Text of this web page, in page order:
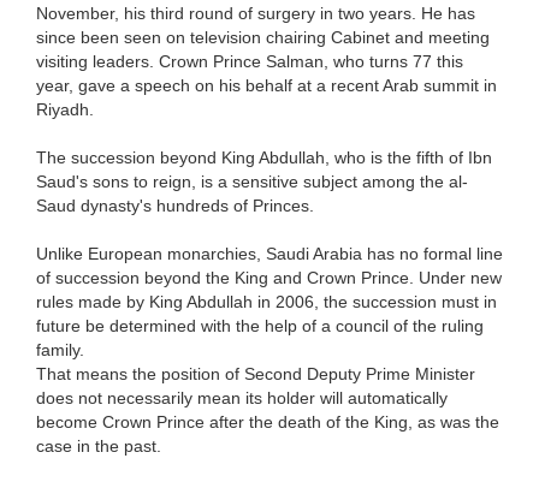
November, his third round of surgery in two years. He has
since been seen on television chairing Cabinet and meeting
visiting leaders. Crown Prince Salman, who turns 77 this
year, gave a speech on his behalf at a recent Arab summit in
Riyadh.
The succession beyond King Abdullah, who is the fifth of Ibn
Saud's sons to reign, is a sensitive subject among the al-
Saud dynasty's hundreds of Princes.
Unlike European monarchies, Saudi Arabia has no formal line
of succession beyond the King and Crown Prince. Under new
rules made by King Abdullah in 2006, the succession must in
future be determined with the help of a council of the ruling
family.
That means the position of Second Deputy Prime Minister
does not necessarily mean its holder will automatically
become Crown Prince after the death of the King, as was the
case in the past.